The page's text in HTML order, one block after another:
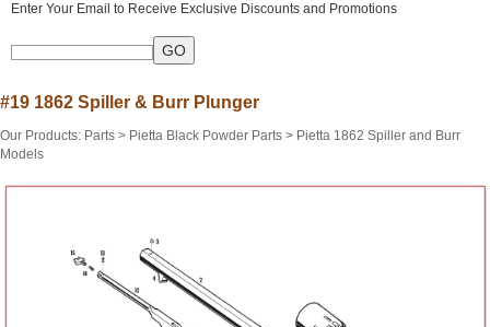
Enter Your Email to Receive Exclusive Discounts and Promotions
#19 1862 Spiller & Burr Plunger
Our Products: Parts > Pietta Black Powder Parts > Pietta 1862 Spiller and Burr
Models